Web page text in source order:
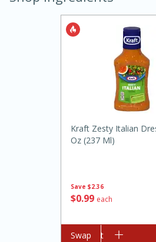
Kielbasa and Lentil
Warm Mustard-
Save $2.36
$099 each
Kraft Zesty Italian
Oz (237 Ml)
Add to cart
Swap